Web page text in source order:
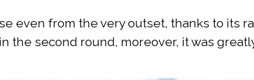
even from the very outset, thanks to its
the second round, moreover, it was